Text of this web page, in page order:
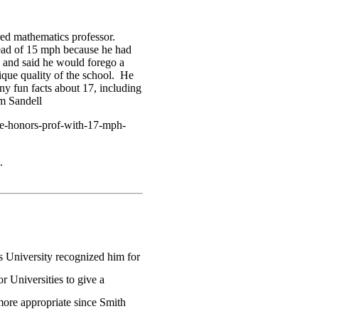
mathematics professor.
of 15 mph because he had
said he would forego a
quality of the school. He
fun facts about 17, including
Sandell
honors-prof-with-17-mph-
University recognized him for
Universities to give a
appropriate since Smith